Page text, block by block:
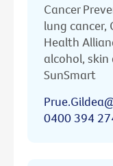
Cancer
lung cancer,
Health
alcohol, skin
SunSmart
0400 394